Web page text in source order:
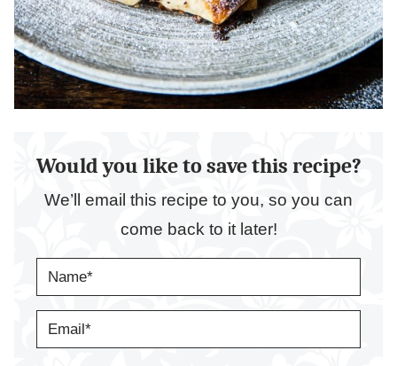
Would you like to save this recipe?
We’ll email this recipe to you, so you can
come back to it later!
M
A